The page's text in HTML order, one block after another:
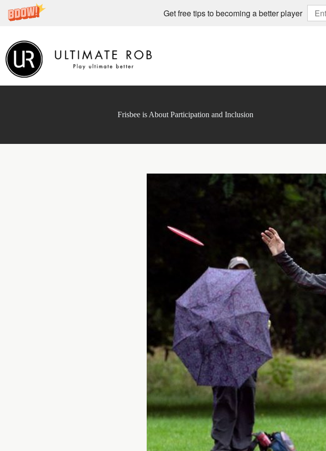
Get free tips to becoming a better player
content
Frisbee is About Participation and Inclusion